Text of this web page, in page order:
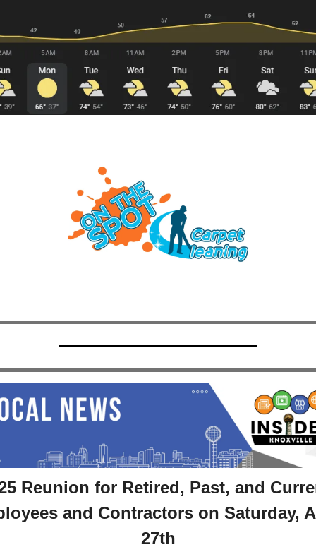
Reunion for Retired, Past, and
and Contractors on Saturday,
27th